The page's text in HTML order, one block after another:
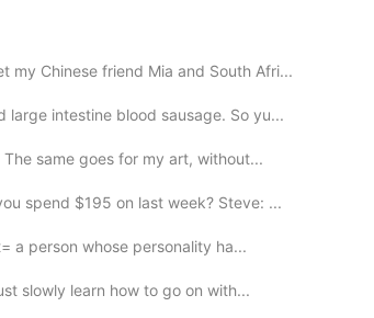
2020.11.24 13:15
my Chinese friend Mia and South Afri...
large intestine blood sausage. So yu...
same goes for my art, without...
spend $195 on last week? Steve: ...
a person whose personality ha...
slowly learn how to go on with...